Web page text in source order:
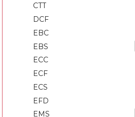
CTT
DCF
EBC
EBS
ECC
ECF
ECS
EFD
EMS